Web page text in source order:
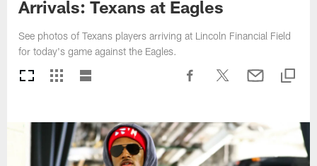
Arrivals: Texans at Eagles
See photos of Texans players arriving at Lincoln Financial Field
for today's game against the Eagles.